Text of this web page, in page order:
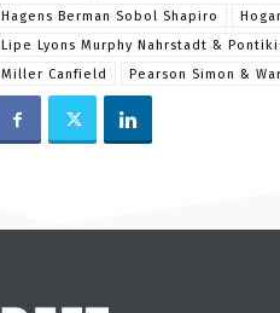
Hagens Berman Sobol Shapiro
Lipe Lyons Murphy Nahrstadt &
Miller Canfield
Pearson Simon &